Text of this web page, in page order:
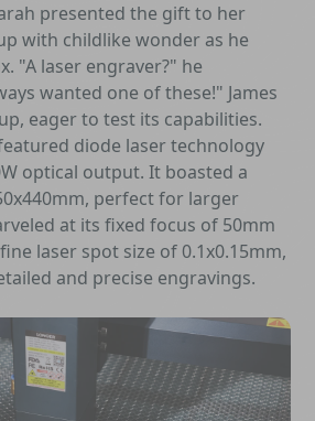
presented the gift to her
with childlike wonder as he
"A laser engraver?" he
wanted one of these!" James
eager to test its capabilities.
diode laser technology
optical output. It boasted a
perfect for larger
at its fixed focus of 50mm
laser spot size of 0.1x0.15mm,
and precise engravings.